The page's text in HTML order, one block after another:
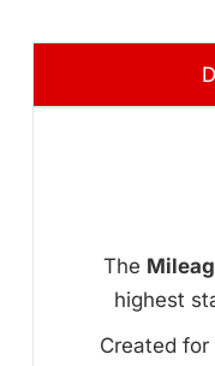
The
highest
Created for